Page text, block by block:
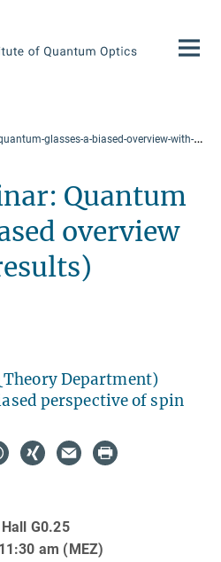
glasses-a-biased-overview-with-some-results
Quantum
overview
Department)
perspective of spin
G0.25
am (MEZ)